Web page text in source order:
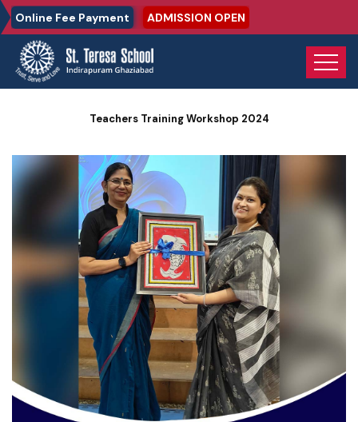
Online Fee Payment ADMISSION OPEN
Home Photo Gallery
Teachers Training Workshop 2024